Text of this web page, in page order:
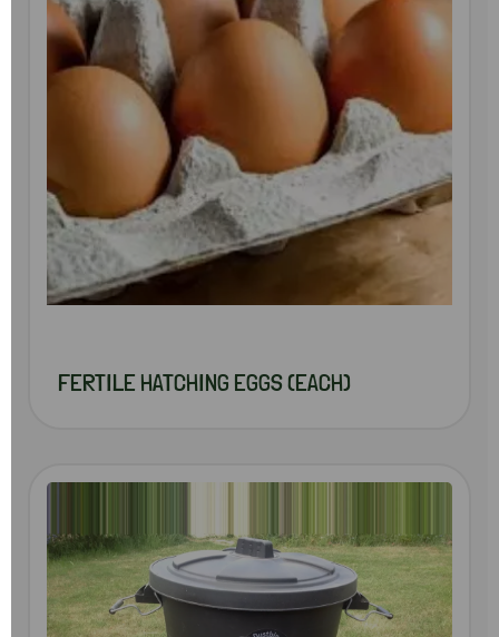
FERTILE HATCHING EGGS (EACH)